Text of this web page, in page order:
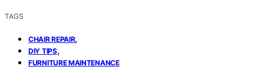
TAGS
CHAIR REPAIR,
DIY TIPS,
FURNITURE MAINTENANCE